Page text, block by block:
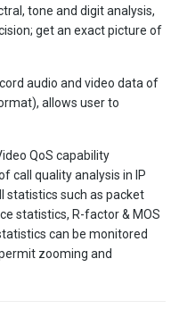
tone and digit analysis,
get an exact picture of
audio and video data of
allows user to
QoS capability
call quality analysis in IP
statistics such as packet
statistics, R-factor & MOS
can be monitored
zooming and